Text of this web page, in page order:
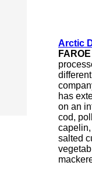
Arctic
has
on an
cod,
salted